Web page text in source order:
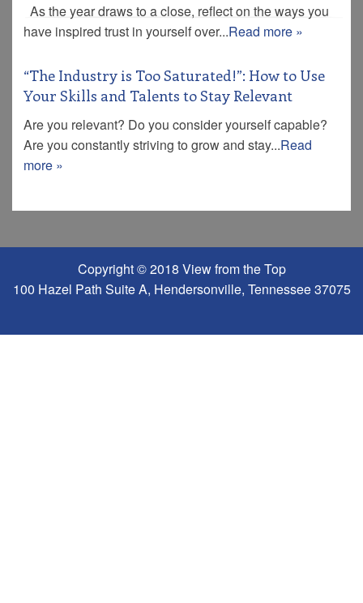
As the year draws to a close, reflect on the ways you
have inspired trust in yourself over...Read more »
“The Industry is Too Saturated!”: How to Use
Your Skills and Talents to Stay Relevant
Are you relevant? Do you consider yourself capable?
Are you constantly striving to grow and stay...Read
more »
Copyright © 2018 View from the Top
100 Hazel Path Suite A, Hendersonville, Tennessee 37075